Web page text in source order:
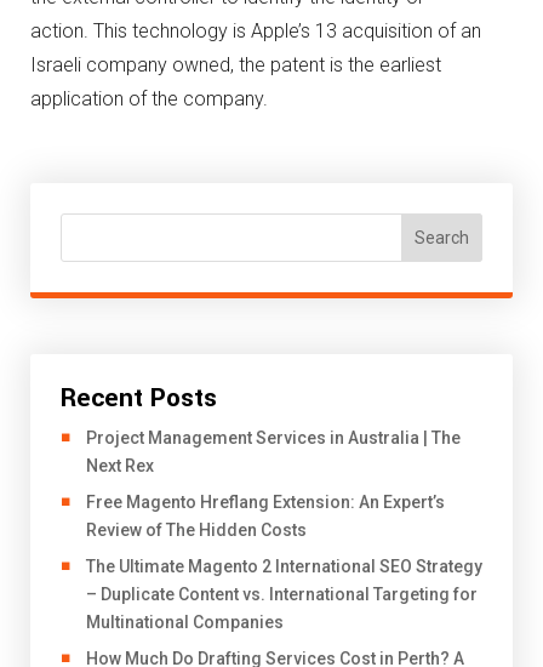
action. This technology is Apple’s 13 acquisition of an
Israeli company owned, the patent is the earliest
application of the company.
Search
Recent Posts
Project Management Services in Australia | The
Next Rex
Free Magento Hreflang Extension: An Expert’s
Review of The Hidden Costs
The Ultimate Magento 2 International SEO Strategy
– Duplicate Content vs. International Targeting for
Multinational Companies
How Much Do Drafting Services Cost in Perth? A